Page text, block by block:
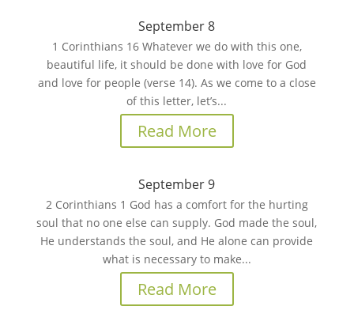
September 8
1 Corinthians 16 Whatever we do with this one,
beautiful life, it should be done with love for God
and love for people (verse 14). As we come to a close
of this letter, let’s...
Read More
September 9
2 Corinthians 1 God has a comfort for the hurting
soul that no one else can supply. God made the soul,
He understands the soul, and He alone can provide
what is necessary to make...
Read More